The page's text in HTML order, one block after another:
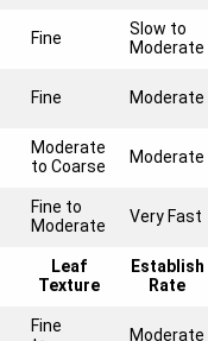
Fine
Slow to
Moderate
Fine Moderate
Moderate
to Coarse
Moderate
Fine to
Moderate
Very Fast
Leaf
Texture
Establish
Rate
Fine
Moderate